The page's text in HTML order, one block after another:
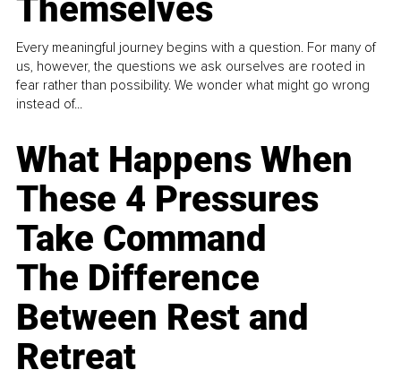
Themselves
Every meaningful journey begins with a question. For many of
us, however, the questions we ask ourselves are rooted in
fear rather than possibility. We wonder what might go wrong
instead of...
What Happens When
These 4 Pressures
Take Command
The Difference
Between Rest and
Retreat